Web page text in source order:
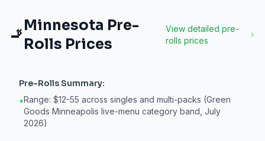
🚬
Minnesota Pre-
Rolls Prices
View detailedpre-
rolls prices
Pre-RollsSummary:
•Range: $12-55 across singles and multi-packs (Green
Goods Minneapolis live-menu category band, July
2026)